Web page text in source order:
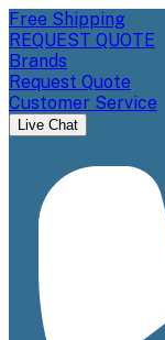
Free Shipping
REQUEST QUOTE
Brands
Request Quote
Customer Service
Live Chat